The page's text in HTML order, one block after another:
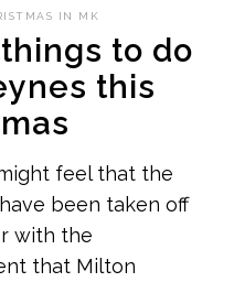
IN MK
to do
this
feel that the
been taken off
with the
that Milton